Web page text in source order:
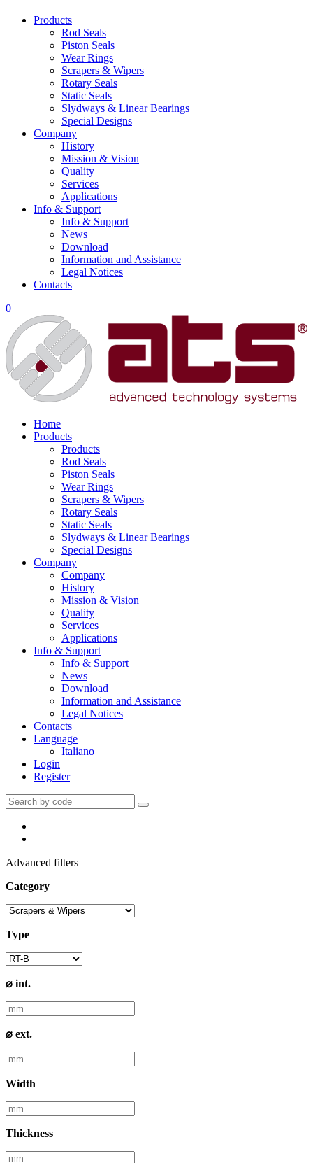
Products
Rod Seals
Piston Seals
Wear Rings
Scrapers & Wipers
Rotary Seals
Static Seals
Slydways & Linear Bearings
Special Designs
Company
History
Mission & Vision
Quality
Services
Applications
Info & Support
Info & Support
News
Download
Information and Assistance
Legal Notices
Contacts
0
Home
Products
Products
Rod Seals
Piston Seals
Wear Rings
Scrapers & Wipers
Rotary Seals
Static Seals
Slydways & Linear Bearings
Special Designs
Company
Company
History
Mission & Vision
Quality
Services
Applications
Info & Support
Info & Support
News
Download
Information and Assistance
Legal Notices
Contacts
Language
Italiano
Login
Register
Advanced filters
Category
Type
⌀ int.
⌀ ext.
Width
Thickness